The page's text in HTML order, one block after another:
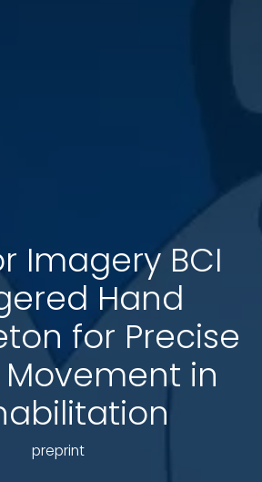
Imagery BCI
Hand
for Precise
Movement in
preprint